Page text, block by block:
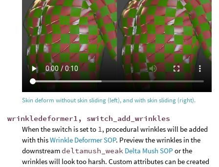
Skin deform without skin sliding (left), and with skin sliding (right).
wrinkledeformer1, switch_add_wrinkles
When the switch is set to 1, procedural wrinkles will be added
with thisWrinkle Deformer SOP. Preview the wrinkles in the
downstream deltamush_weak Delta Mush SOP or the
wrinkles will look too harsh. Custom attributes can be created